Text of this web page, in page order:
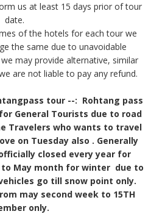
us at least 15 days prior of tour
date.
of the hotels for each tour we
the same due to unavoidable
may provide alternative, similar
are not liable to pay any refund.
tour --: Rohtang pass
General Tourists due to road
Travelers who wants to travel
on Tuesday also . Generally
closed every year for
May month for winter due to
go till snow point only.
may second week to 15TH
only.